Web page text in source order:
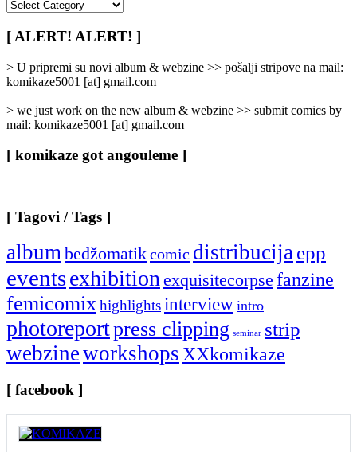
/
Categories
[ ALERT! ALERT! ]
> U pripremi su novi album & webzine >> pošalji stripove na mail:
komikaze5001 [at] gmail.com
> we just work on the new album & webzine >> submit comics by
mail: komikaze5001 [at] gmail.com
[ komikaze got angouleme ]
[ Tagovi / Tags ]
albumbedžomatikcomic distribucijaepp
eventsexhibitionexquisitecorpse fanzine
femicomixhighlightsinterview intro
photoreportpress clipping seminar strip
webzineworkshopsXXkomikaze
[ facebook ]